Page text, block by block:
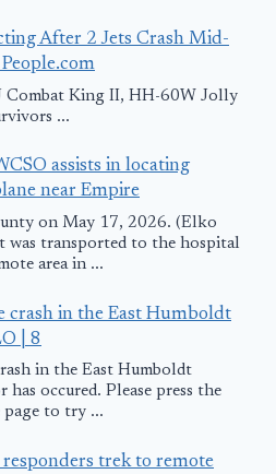
After 2 Jets Crash Mid-
Combat King II, HH-60W Jolly
...
assists in locating
near Empire
on May 17, 2026. (Elko
was transported to the hospital
area in ...
crash in the East Humboldt
| 8
in the East Humboldt
occured. Please press the
to try ...
trek to remote